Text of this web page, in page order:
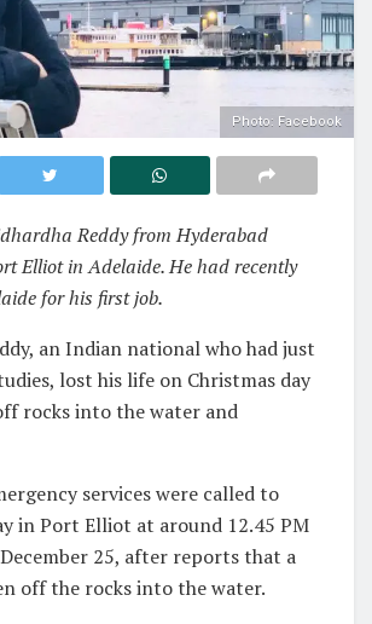
Photo: Facebook
Reddy from Hyderabad
Elliot in Adelaide. He had recently
for his first job.
an Indian national who had just
lost his life on Christmas day
rocks into the water and
services were called to
in Port Elliot at around 12.45 PM
25, after reports that a
off the rocks into the water.